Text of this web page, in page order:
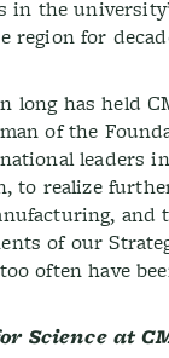
the
region for
long has held
of the
leaders
to realize
and
of our
often have
Science at